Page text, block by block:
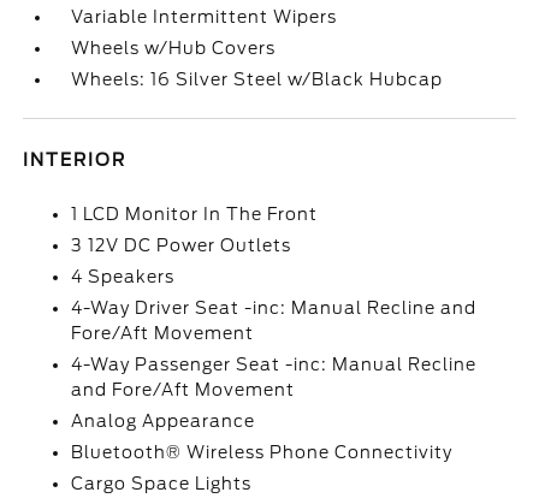
Variable Intermittent Wipers
Wheels w/Hub Covers
Wheels: 16 Silver Steel w/Black Hubcap
INTERIOR
1 LCD Monitor In The Front
3 12V DC Power Outlets
4 Speakers
4-Way Driver Seat -inc: Manual Recline and
Fore/Aft Movement
4-Way Passenger Seat -inc: Manual Recline
and Fore/Aft Movement
Analog Appearance
Bluetooth® Wireless Phone Connectivity
Cargo Space Lights